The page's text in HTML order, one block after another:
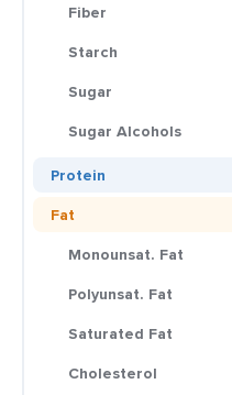
Fiber
Starch
Sugar
Sugar Alcohols
Protein
Fat
Monounsat. Fat
Polyunsat. Fat
Saturated Fat
Cholesterol